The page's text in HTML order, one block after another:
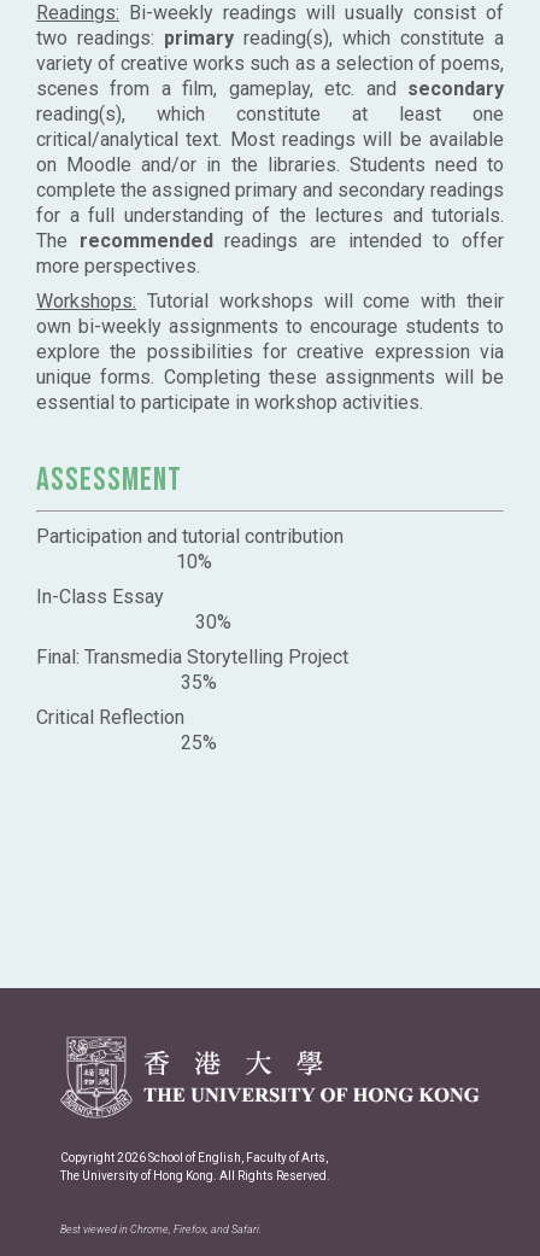
Readings: Bi-weekly readings will usually consist of
two readings: primary reading(s), which constitute a
variety of creative works such as a selection of poems,
scenes from a film, gameplay, etc. and secondary
reading(s), which constitute at least one
critical/analytical text. Most readings will be available
on Moodle and/or in the libraries. Students need to
complete the assigned primary and secondary readings
for a full understanding of the lectures and tutorials.
The recommended readings are intended to offer
more perspectives.
Workshops: Tutorial workshops will come with their
own bi-weekly assignments to encourage students to
explore the possibilities for creative expression via
unique forms. Completing these assignments will be
essential to participate in workshop activities.
Assessment
Participation and tutorial contribution
10%
In-Class Essay
30%
Final: Transmedia Storytelling Project
35%
Critical Reflection
25%
Copyright 2026 School of English, Faculty of Arts,
The University of Hong Kong. All Rights Reserved.
Best viewed in Chrome, Firefox, and Safari.